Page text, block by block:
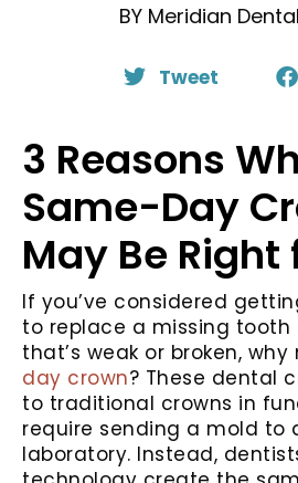
BYMeridian
Tweet
3 Reasons
Same-Day
May Be Right
If you’ve considered
to replace a missing
that’s weak or broken,
day crown? These dental
to traditional crowns in
require sending a mold to
laboratory. Instead,